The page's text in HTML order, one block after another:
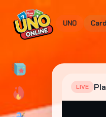
UNO Card
LIVE